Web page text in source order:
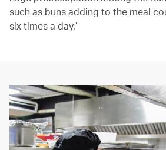
such as buns adding to the meal
six times a day.’